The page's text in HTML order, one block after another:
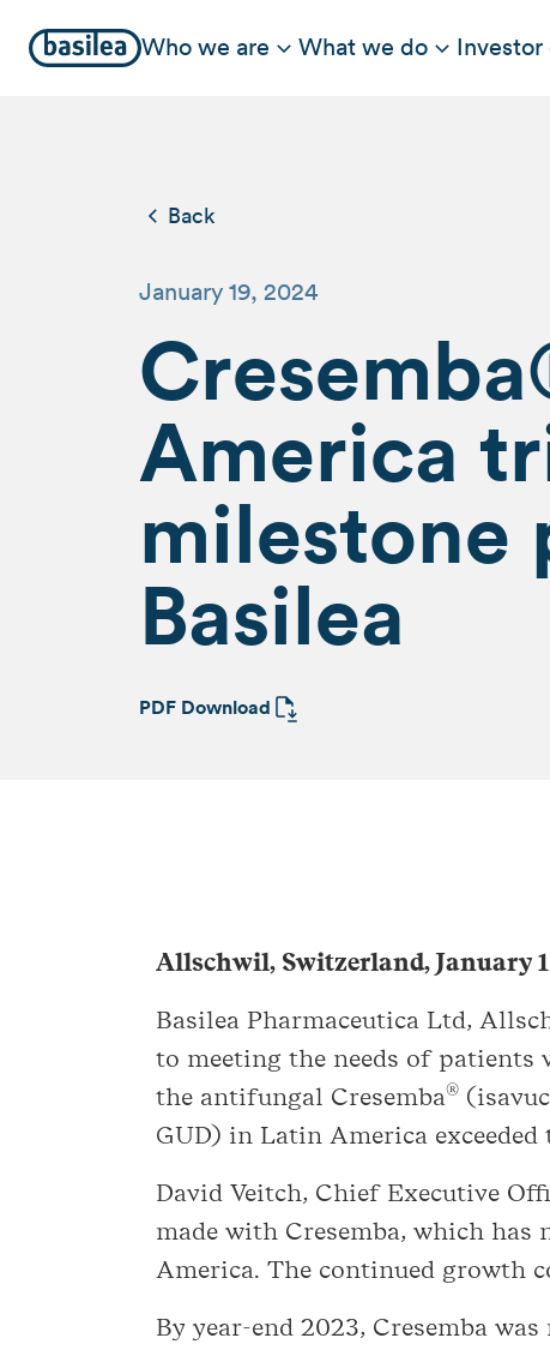
Who we are What we do
Back
January 19, 2024
America
milestone
Basilea
PDF Download
Allschwil, Switzerland, January
Basilea Pharmaceutica Ltd,
to meeting the needs of patients
the antifungal Cresemba®
GUD) in Latin America
David Veitch, Chief Executive
made with Cresemba, which
America. The continued growth
By year-end 2023, Cresemba